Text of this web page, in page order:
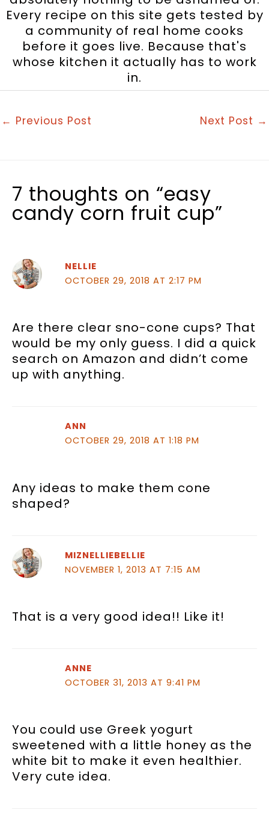
Every recipe on this site gets tested by
a community of real home cooks
before it goes live. Because that's
whose kitchen it actually has to work
in.
← Previous Post Next Post →
7 thoughts on “easy
candy corn fruit cup”
NELLIE
OCTOBER 29, 2018 AT 2:17 PM
Are there clear sno-cone cups? That
would be my only guess. I did a quick
search on Amazon and didn’t come
up with anything.
ANN
OCTOBER 29, 2018 AT 1:18 PM
Any ideas to make them cone
shaped?
MIZNELLIEBELLIE
NOVEMBER 1, 2013 AT 7:15 AM
That is a very good idea!! Like it!
ANNE
OCTOBER 31, 2013 AT 9:41 PM
You could use Greek yogurt
sweetened with a little honey as the
white bit to make it even healthier.
Very cute idea.